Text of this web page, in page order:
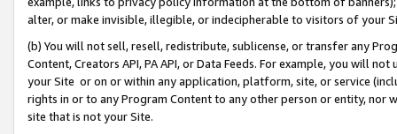
alter, or make invisible, illegible, or indecipherable to visitors of your
(b) You will not sell, resell, redistribute, sublicense, or transfer any
Content, Creators API, PA API, or Data Feeds. For example, you will
your Site or on or within any application, platform, site, or service
rights in or to any Program Content to any other person or entity, nor
site that is not your Site.